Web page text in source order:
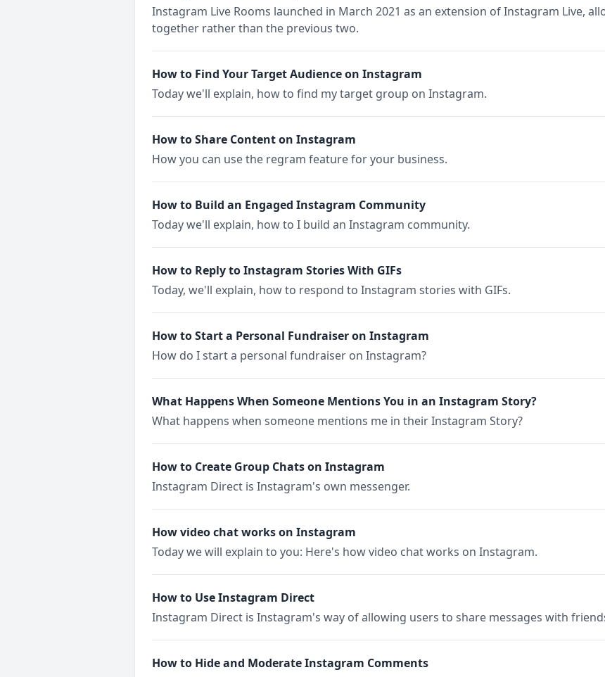
Instagram Live Rooms launched in March 2021 as an extension of Instagram Live,
together rather than the previous two.
How to Find Your Target Audience on Instagram
Today we'll explain, how to find my target group on Instagram.
How to Share Content on Instagram
How you can use the regram feature for your business.
How to Build an Engaged Instagram Community
Today we'll explain, how to I build an Instagram community.
How to Reply to Instagram Stories With GIFs
Today, we'll explain, how to respond to Instagram stories with GIFs.
How to Start a Personal Fundraiser on Instagram
How do I start a personal fundraiser on Instagram?
What Happens When Someone Mentions You in an Instagram Story?
What happens when someone mentions me in their Instagram Story?
How to Create Group Chats on Instagram
Instagram Direct is Instagram's own messenger.
How video chat works on Instagram
Today we will explain to you: Here's how video chat works on Instagram.
How to Use Instagram Direct
Instagram Direct is Instagram's way of allowing users to share messages with
How to Hide and Moderate Instagram Comments